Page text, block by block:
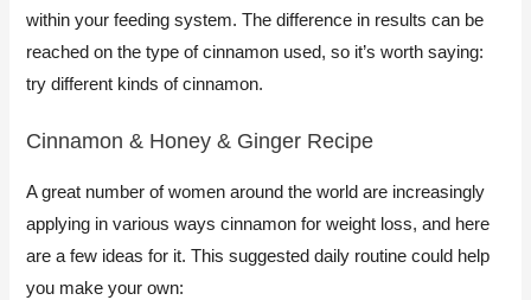
within your feeding system. The difference in results can be
reached on the type of cinnamon used, so it’s worth saying:
try different kinds of cinnamon.
Cinnamon & Honey & Ginger Recipe​
A great number of women around the world are increasingly
applying in various ways cinnamon for weight loss, and here
are a few ideas for it. This suggested daily routine could help
you make your own: